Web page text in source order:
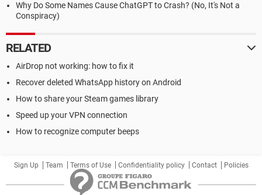
Why Do Some Names Cause ChatGPT to Crash? (No, It's Not a
Conspiracy)
RELATED
AirDrop not working: how to fix it
Recover deleted WhatsApp history on Android
How to share your Steam games library
Speed up your VPN connection
How to recognize computer beeps
Sign Up Team Terms of Use Confidentiality policy Contact Policies